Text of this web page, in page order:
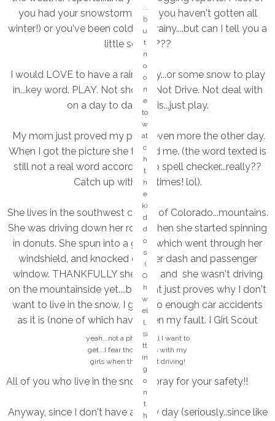
you had your snowstorm (that you haven't gotten all
winter!) or you've been cold and rainy....but can I tell you a
little secret???
I would LOVE to have a rainy day...or some snow to play
in...key word. PLAY. Not shovel. Not Drive. Not deal with
on a day to day basis...just play.
My mom just proved my point even more the other day.
When I got the picture she texted me. (the word texted is
still not a real word according to spell checker...really??
Catch up with the times! lol).
She lives in the southwest corner of Colorado...mountains.
She was driving down her road when she started spinning
in donuts. She spun into a gate, which went through her
windshield, and knocked out her dash and passenger
window. THANKFULLY she's ok, and she wasn't driving
on the mountainside yet....but that just proves why I don't
want to live in the snow. I get into enough car accidents
as it is (none of which have been my fault. I Girl Scout
promise.)
yeah...not a phone call I want to
get...I fear those calls with my
girls when they start driving!
All of you who live in the snow...I pray for your safety!!
Anyway, since I don't have a rainy day (seriously..since like
e
in
n
n
d
of
y.
...
y
o
n
k
n
w
si
n
...
b
u
t
n
o
o
n
e
to
w
at
c
h
t
h
e
ki
d
d
o
s
:(
O
h
w
el
l,
si
tt
in
g
o
n
t
h